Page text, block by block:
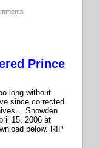
Prince
long without
since corrected
Snowden
15, 2006 at
below. RIP